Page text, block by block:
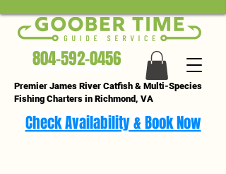
804-592-0456
Premier James River Catfish & Multi-Species
Fishing Charters in Richmond, VA
Check Availability & Book Now